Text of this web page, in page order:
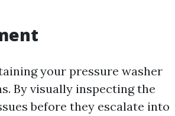
your pressure washer
By visually inspecting the
before they escalate into